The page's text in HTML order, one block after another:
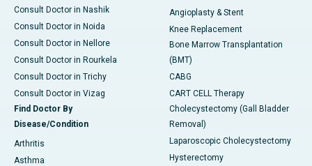
Consult Doctor in Nashik
Consult Doctor in Noida
Consult Doctor in Nellore
Consult Doctor in Rourkela
Consult Doctor in Trichy
Consult Doctor in Vizag
Find Doctor By
Disease/Condition
Arthritis
Asthma
Angioplasty & Stent
Knee Replacement
Bone Marrow Transplantation
(BMT)
CABG
CART CELL Therapy
Cholecystectomy (Gall Bladder
Removal)
Laparoscopic Cholecystectomy
Hysterectomy